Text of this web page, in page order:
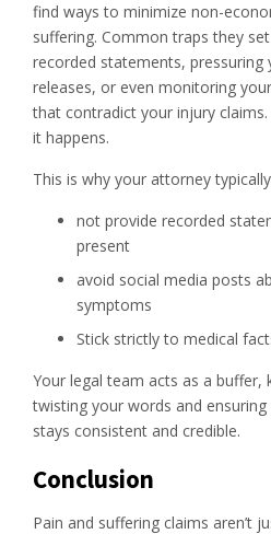
find ways to minimize non-
suffering. Common traps they
recorded statements, pressuring
releases, or even monitoring
that contradict your injury
it happens.
This is why your attorney
not provide recorded
present
avoid social media posts
symptoms
Stick strictly to medical
Your legal team acts as a buffer,
twisting your words and
stays consistent and credible.
Conclusion
Pain and suffering claims aren’t